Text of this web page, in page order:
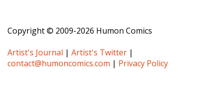
Copyright © 2009-2026 Humon Comics
Artist's Journal | Artist's Twitter |
contact@humoncomics.com | Privacy Policy